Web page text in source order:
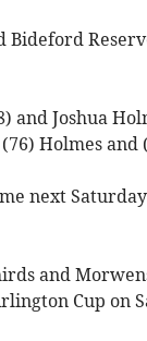
Bideford
and Joshua
Holmes
next
and
Cup on